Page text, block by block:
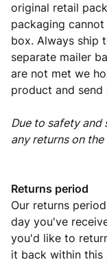
original retail
packaging
box. Always ship
separate mailer
are not met we
product and
Due to safety and
any returns on
Returns period
Our returns
day you've
you'd like to
it back within this